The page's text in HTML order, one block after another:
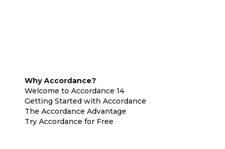
Why Accordance?
Welcome to Accordance 14
Getting Started with Accordance
The Accordance Advantage
Try Accordance for Free